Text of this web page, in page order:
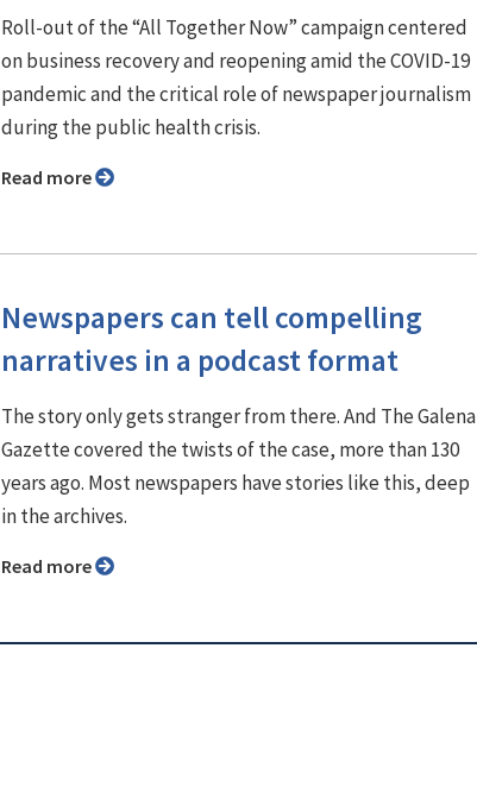
Roll-out of the “All Together Now” campaign centered
on business recovery and reopening amid the COVID-19
pandemic and the critical role of newspaper journalism
during the public health crisis.
Read more
Newspapers can tell compelling
narratives in a podcast format
The story only gets stranger from there. And The Galena
Gazette covered the twists of the case, more than 130
years ago. Most newspapers have stories like this, deep
in the archives.
Read more